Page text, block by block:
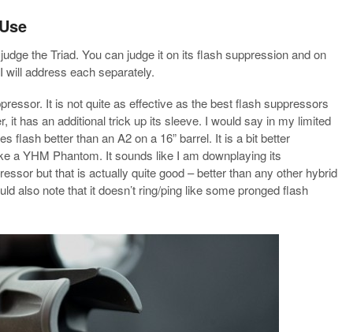
the Triad. You can judge it on its flash suppression and on
address each separately.
It is not quite as effective as the best flash suppressors
it has an additional trick up its sleeve. I would say in my limited
flash better than an A2 on a 16” barrel. It is a bit better
a YHM Phantom. It sounds like I am downplaying its
but that is actually quite good – better than any other hybrid
also note that it doesn’t ring/ping like some pronged flash